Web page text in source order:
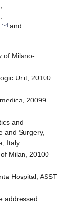
,
,
and
of Milano-
Unit, 20100
20099
and
and Surgery,
Italy
Milan, 20100
Hospital, ASST
addressed.